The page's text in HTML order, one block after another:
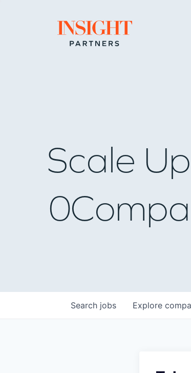
Go to home page
Scale
0
Search jobs Explore